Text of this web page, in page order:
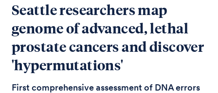
Seattle researchers map
genome of advanced, lethal
prostate cancers and discover
'hypermutations'
First comprehensive assessment of DNA errors